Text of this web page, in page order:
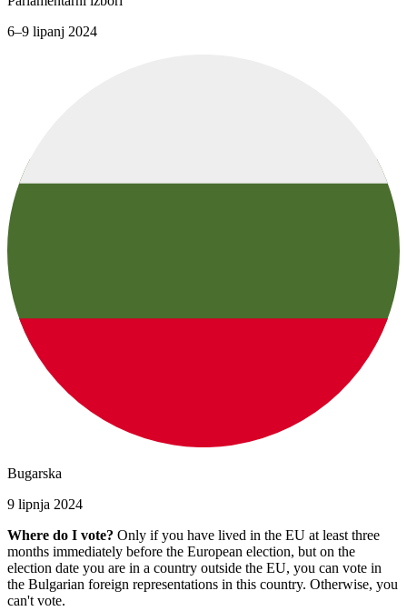
6–9 lipanj 2024
Bugarska
9 lipnja 2024
Where do I vote? Only if you have lived in the EU at least three
months immediately before the European election, but on the
election date you are in a country outside the EU, you can vote in
the Bulgarian foreign representations in this country. Otherwise, you
can't vote.